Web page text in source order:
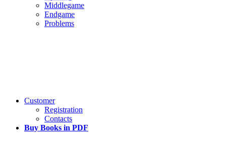
Middlegame
Endgame
Problems
Customer
Registration
Contacts
Buy Books in PDF